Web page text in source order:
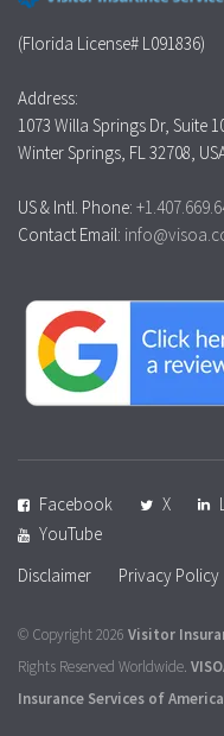
(Florida License# L091836)
Address:
1073 Willa Springs Dr, Suite
Winter Springs, FL 32708,
US & Intl. Phone:
Contact Email:
Facebook X
YouTube
Disclaimer
Privacy Policy
© Copyright 2026 Visitor
Rights Reserved Worldwide.
Insurance Services of America